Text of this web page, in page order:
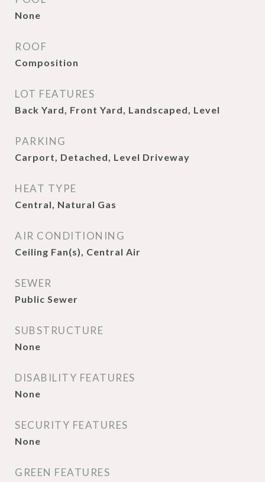
None
ROOF
Composition
LOT FEATURES
Back Yard, Front Yard, Landscaped, Level
PARKING
Carport, Detached, Level Driveway
HEAT TYPE
Central, Natural Gas
AIR CONDITIONING
Ceiling Fan(s), Central Air
SEWER
Public Sewer
SUBSTRUCTURE
None
DISABILITY FEATURES
None
SECURITY FEATURES
None
GREEN FEATURES